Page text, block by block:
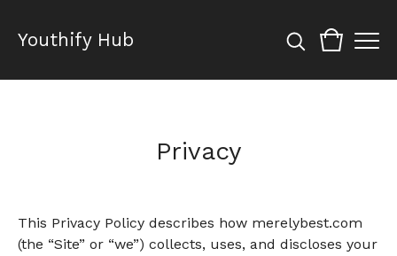
Youthify Hub
Privacy
This Privacy Policy describes how merelybest.com
(the “Site” or “we”) collects, uses, and discloses your